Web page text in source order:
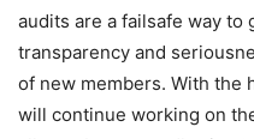
audits are a failsafe way to
transparency and
of new members. With the
will continue working on